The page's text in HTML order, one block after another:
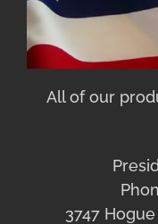
All of our
3747